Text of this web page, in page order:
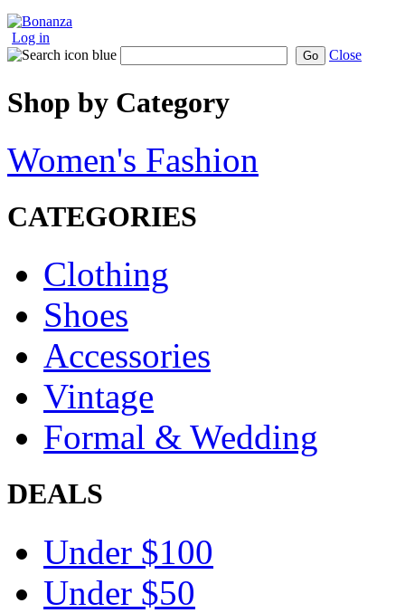
Log in
Go Close
Shop by Category
Women's Fashion
CATEGORIES
Clothing
Shoes
Accessories
Vintage
Formal & Wedding
DEALS
Under $100
Under $50